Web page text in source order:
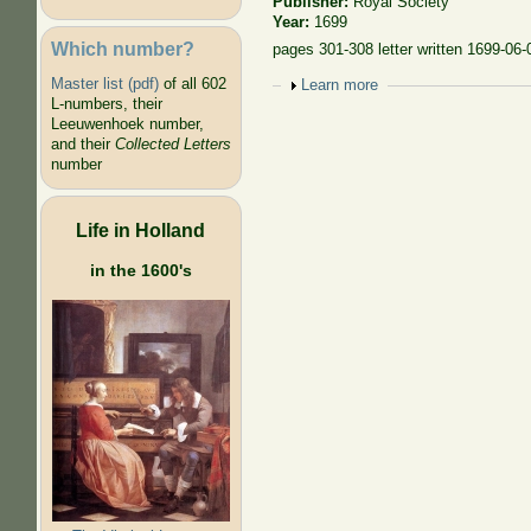
Which number?
Master list (pdf)of all 602
L-numbers, their
Leeuwenhoek number,
and their Collected Letters
number
Life in Holland
in the 1600's
Year: 1699
pages 301-308 letter written 1699-06-
Show
Learn more